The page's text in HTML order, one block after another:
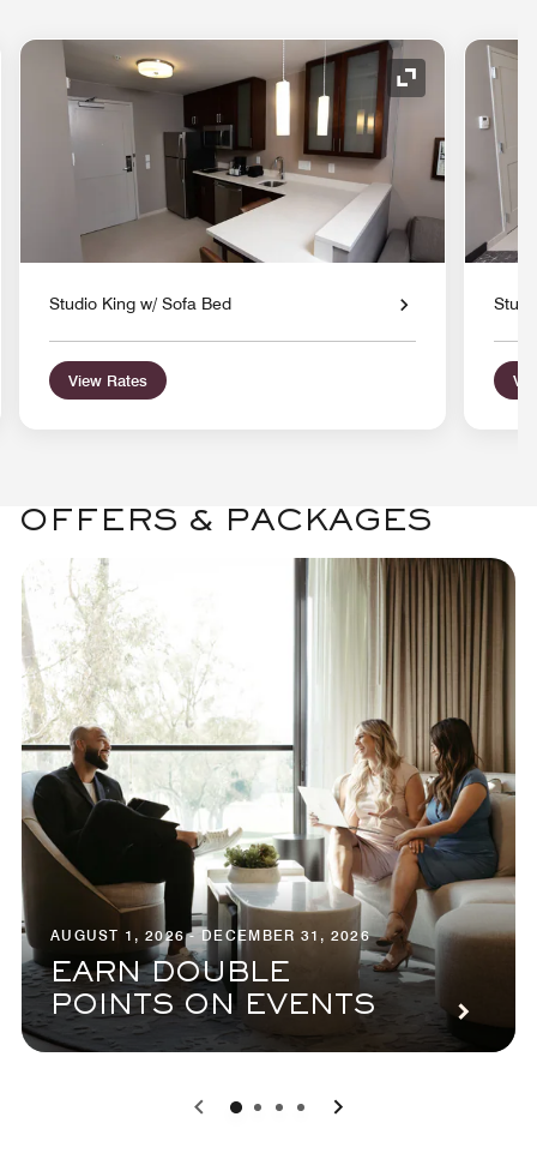
Icon Expand Icon
Studio King w/ Sofa Bed
View Rates
OFFERS & PACKAGES
AUGUST 1, 2026 - DECEMBER 31, 2026
EARN DOUBLE
POINTS ON EVENTS
0 1 2 3